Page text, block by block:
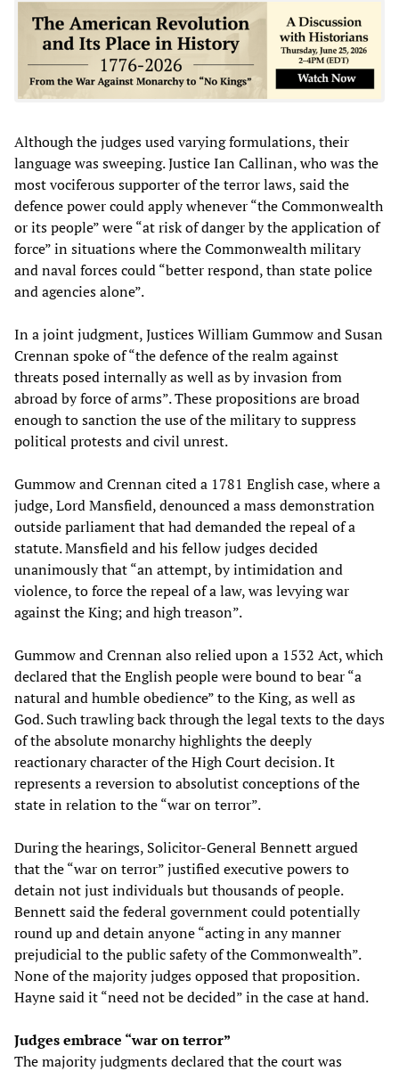
Although the judges used varying formulations, their
language was sweeping. Justice Ian Callinan, who was the
most vociferous supporter of the terror laws, said the
defence power could apply whenever “the Commonwealth
or its people” were “at risk of danger by the application of
force” in situations where the Commonwealth military
and naval forces could “better respond, than state police
and agencies alone”.
In a joint judgment, Justices William Gummow and Susan
Crennan spoke of “the defence of the realm against
threats posed internally as well as by invasion from
abroad by force of arms”. These propositions are broad
enough to sanction the use of the military to suppress
political protests and civil unrest.
Gummow and Crennan cited a 1781 English case, where a
judge, Lord Mansfield, denounced a mass demonstration
outside parliament that had demanded the repeal of a
statute. Mansfield and his fellow judges decided
unanimously that “an attempt, by intimidation and
violence, to force the repeal of a law, was levying war
against the King; and high treason”.
Gummow and Crennan also relied upon a 1532 Act, which
declared that the English people were bound to bear “a
natural and humble obedience” to the King, as well as
God. Such trawling back through the legal texts to the days
of the absolute monarchy highlights the deeply
reactionary character of the High Court decision. It
represents a reversion to absolutist conceptions of the
state in relation to the “war on terror”.
During the hearings, Solicitor-General Bennett argued
that the “war on terror” justified executive powers to
detain not just individuals but thousands of people.
Bennett said the federal government could potentially
round up and detain anyone “acting in any manner
prejudicial to the public safety of the Commonwealth”.
None of the majority judges opposed that proposition.
Hayne said it “need not be decided” in the case at hand.
Judges embrace “war on terror”
The majority judgments declared that the court was